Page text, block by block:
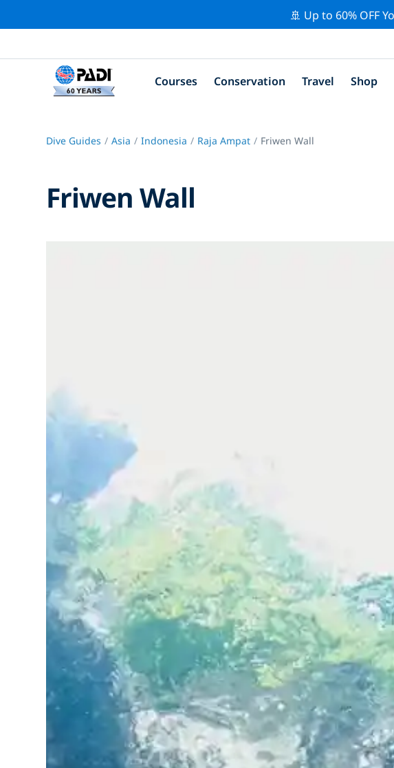
🚢 Up to 60% OFF
Courses Conservation Travel Shop
Dive Guides Asia Indonesia Raja Ampat Friwen Wall
Friwen Wall